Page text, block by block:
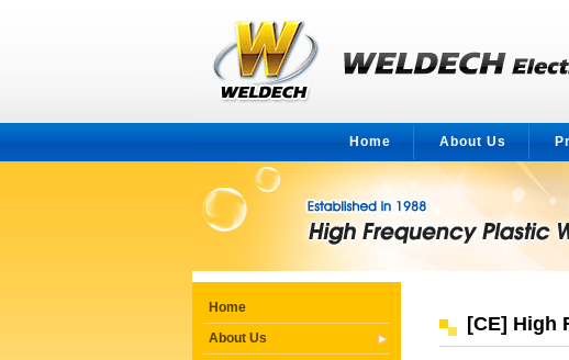
Home About Us
Home
About Us
[CE] High